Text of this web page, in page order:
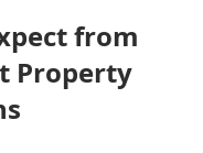
from
Property